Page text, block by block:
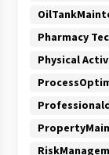
Pharmacy
Physical